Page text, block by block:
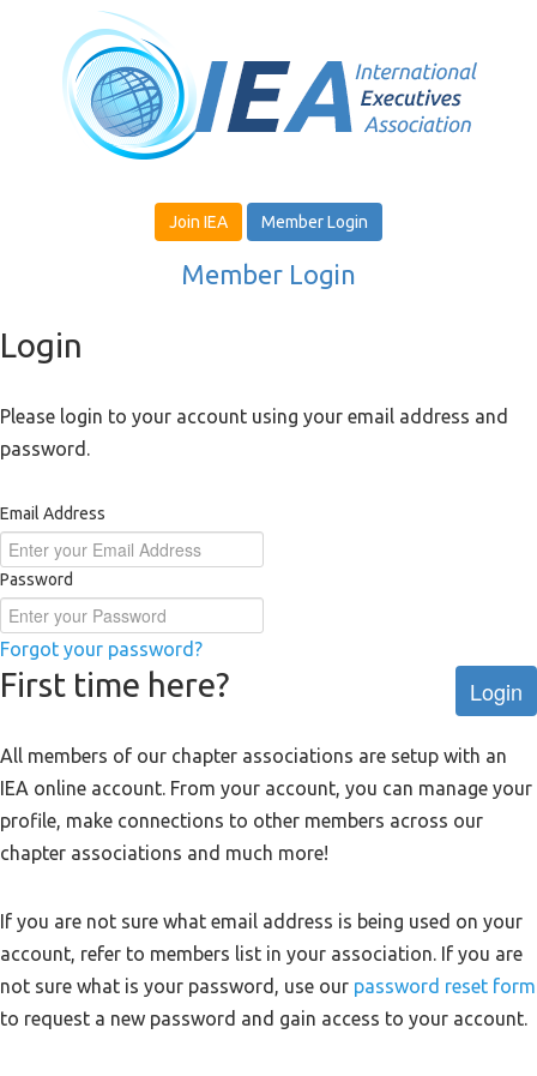
Join IEA Member Login
Member Login
Login
Please login to your account using your email address and
password.
Email Address
Password
Forgot your password?
Login
First time here?
All members of our chapter associations are setup with an
IEA online account. From your account, you can manage your
profile, make connections to other members across our
chapter associations and much more!
If you are not sure what email address is being used on your
account, refer to members list in your association. If you are
not sure what is your password, use our password reset form
to request a new password and gain access to your account.